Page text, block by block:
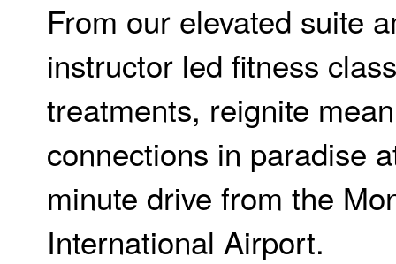
From our elevated suite
instructor led fitness
treatments, reignite
connections in paradise
minute drive from the
International Airport.